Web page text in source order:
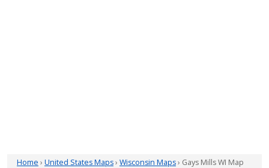
Home › United States Maps› Wisconsin Maps› Gays Mills WI Map